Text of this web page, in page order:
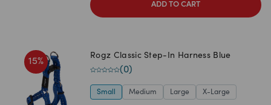
ADD TO CART
15%
Rogz Classic Step-In Harness Blue
(0)
Small Medium Large X-Large